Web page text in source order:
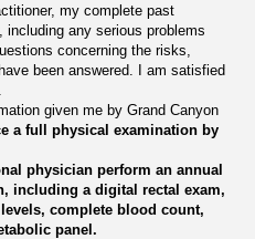
my complete past
including any serious problems
concerning the risks,
been answered. I am satisfied
given me by Grand Canyon
a full physical examination by
physician perform an annual
including a digital rectal exam,
complete blood count,
panel.